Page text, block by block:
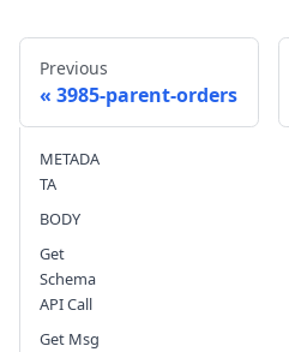
Previous
3985-parent-orders
METADA
TA
BODY
Get
Schema
API Call
Get Msg